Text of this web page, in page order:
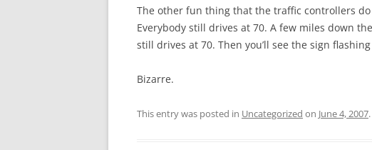
The other fun thing that the traffic controllers do
Everybody still drives at 70. A few miles down
still drives at 70. Then you’ll see the sign
Bizarre.
This entry was posted in Uncategorized on June 4, 2007.